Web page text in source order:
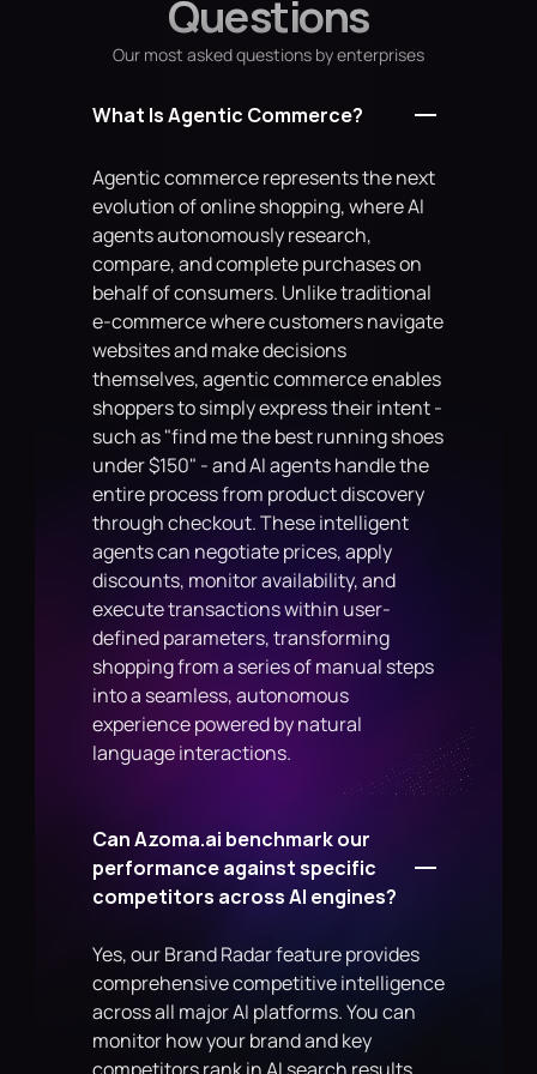
        return f"Status: {self.status}"
Questions
Our most asked questions by enterprises
What Is Agentic Commerce?
Agentic commerce represents the next
evolution of online shopping, where AI
agents autonomously research,
compare, and complete purchases on
behalf of consumers. Unlike traditional
e-commerce where customers navigate
websites and make decisions
themselves, agentic commerce enables
shoppers to simply express their intent -
such as "find me the best running shoes
under $150" - and AI agents handle the
entire process from product discovery
through checkout. These intelligent
agents can negotiate prices, apply
discounts, monitor availability, and
execute transactions within user-
defined parameters, transforming
shopping from a series of manual steps
into a seamless, autonomous
experience powered by natural
language interactions.
Can Azoma.ai benchmark our
performance against specific
competitors across AI engines?
Yes, our Brand Radar feature provides
comprehensive competitive intelligence
across all major AI platforms. You can
monitor how your brand and key